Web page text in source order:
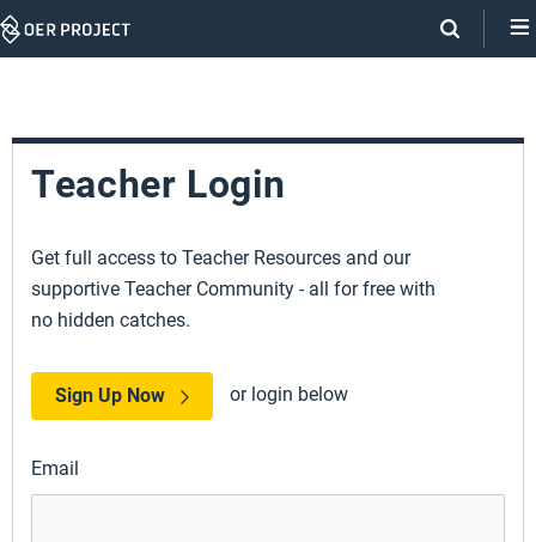
Skip
Teacher Login
Get full access to Teacher Resources and our
supportive Teacher Community - all for free with
no hidden catches.
Sign Up Now or login below
Email